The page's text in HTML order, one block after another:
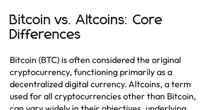
Bitcoin vs. Altcoins: Core
Differences
Bitcoin (BTC) is often considered the original
cryptocurrency, functioning primarily as a
decentralized digital currency. Altcoins, a term
used for all cryptocurrencies other than Bitcoin,